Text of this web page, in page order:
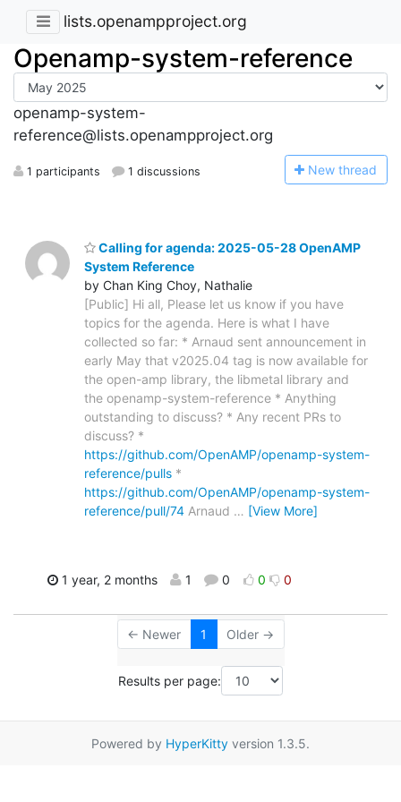
lists.openampproject.org
Openamp-system-reference
openamp-system-
reference@lists.openampproject.org
1 participants 1 discussions New thread
Calling for agenda: 2025-05-28 OpenAMP
System Reference
by Chan King Choy, Nathalie
[Public] Hi all, Please let us know if you have
topics for the agenda. Here is what I have
collected so far: * Arnaud sent announcement in
early May that v2025.04 tag is now available for
the open-amp library, the libmetal library and
the openamp-system-reference * Anything
outstanding to discuss? * Any recent PRs to
discuss? *
https://github.com/OpenAMP/openamp-system-
reference/pulls *
https://github.com/OpenAMP/openamp-system-
reference/pull/74 Arnaud … [View More]
1 year, 2 months 1 0 0 0
← Newer 1 Older →
Results per page:
Powered by HyperKitty version 1.3.5.